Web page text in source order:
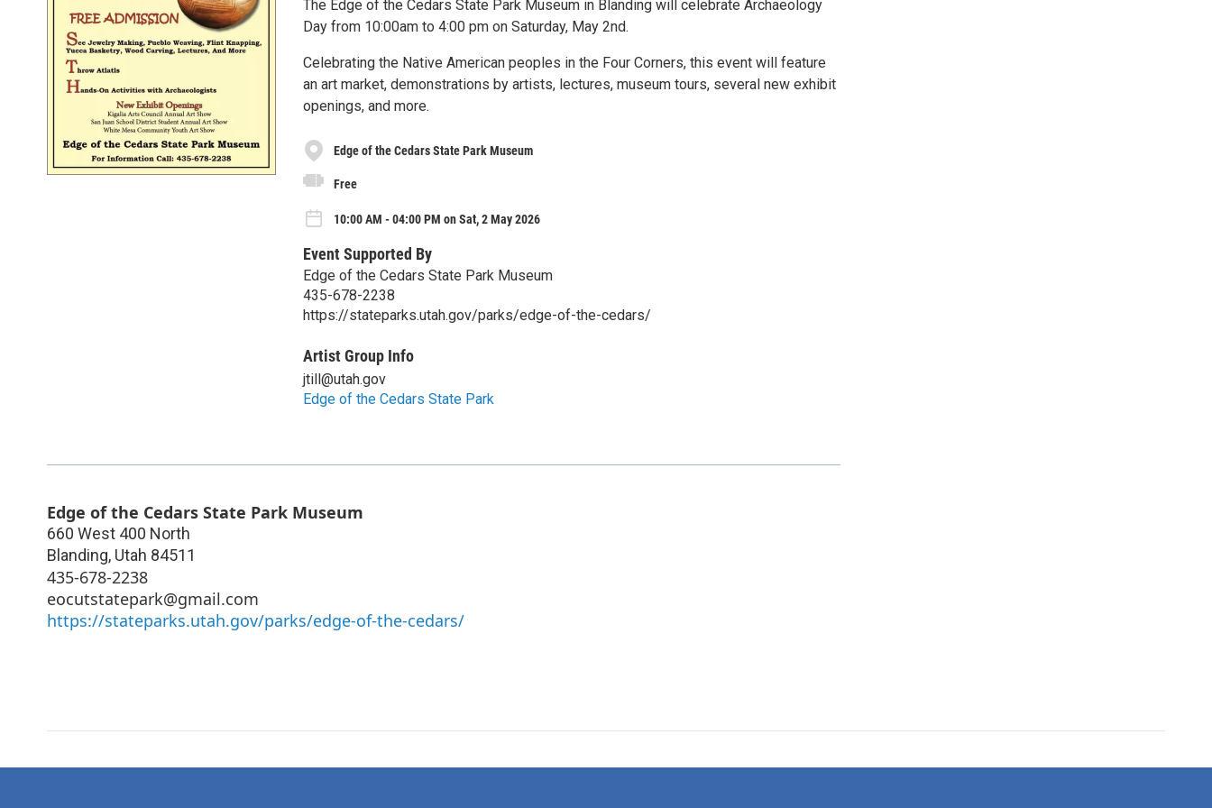
The Edge of the Cedars State Park Museum in Blanding will celebrate Archaeology
Day from 10:00am to 4:00 pm on Saturday, May 2nd.
Celebrating the Native American peoples in the Four Corners, this event will feature
an art market, demonstrations by artists, lectures, museum tours, several new exhibit
openings, and more.
Edge of the Cedars State Park Museum
Free
10:00 AM - 04:00 PM on Sat, 2 May 2026
Event Supported By
Edge of the Cedars State Park Museum
435-678-2238
https://stateparks.utah.gov/parks/edge-of-the-cedars/
Artist Group Info
jtill@utah.gov
Edge of the Cedars State Park
Edge of the Cedars State Park Museum
660 West 400 North
Blanding, Utah 84511
435-678-2238
eocutstatepark@gmail.com
https://stateparks.utah.gov/parks/edge-of-the-cedars/